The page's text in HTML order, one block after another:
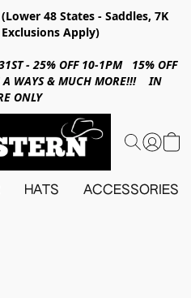
(Lower 48 States - Saddles, 7K
Apply)
- 25% OFF 10-1PM 15% OFF
A WAYS & MUCH MORE!!! IN
ONLY
HATS ACCESSORIES